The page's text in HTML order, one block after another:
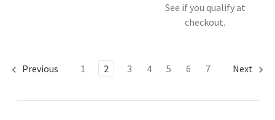
See if you qualify at
checkout.
Previous 1 2 3 4 5 6 7 Next